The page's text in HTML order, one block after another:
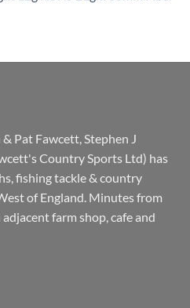
Pat Fawcett, Stephen J
Country Sports Ltd) has
fishing tackle & country
of England. Minutes from
farm shop, cafe and